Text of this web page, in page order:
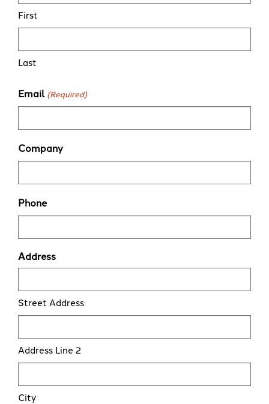
First
Last
Email (Required)
Company
Phone
Address
Street Address
Address Line 2
City